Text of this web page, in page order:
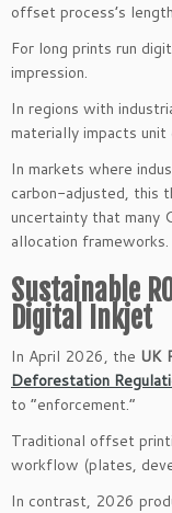
offset process’s
For long prints run
impression.
In regions with
materially impacts unit
In markets where
carbon-adjusted, this
uncertainty that many
allocation frameworks.
Sustainable
Digital Inkjet
In April 2026, the UK
Deforestation
to “enforcement.”
Traditional offset
workflow (plates,
In contrast, 2026